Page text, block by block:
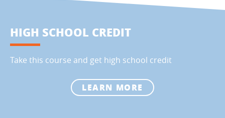
HIGH SCHOOL CREDIT
Take this course and get high school credit
LEARN MORE